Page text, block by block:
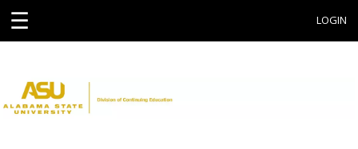
☰ LOGIN